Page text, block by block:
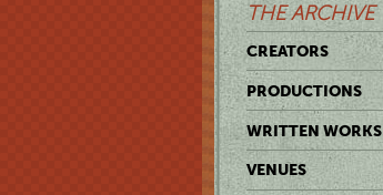
THE ARCHIVE
CREATORS
PRODUCTIONS
WRITTEN WORKS
VENUES